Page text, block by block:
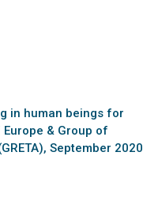
in human beings for
& Group of
September 2020